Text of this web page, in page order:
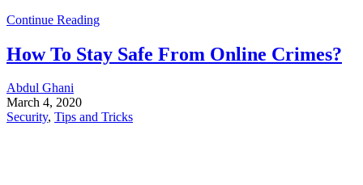
Continue Reading
How To Stay Safe From Online Crimes?
Abdul Ghani
March 4, 2020
Security, Tips and Tricks